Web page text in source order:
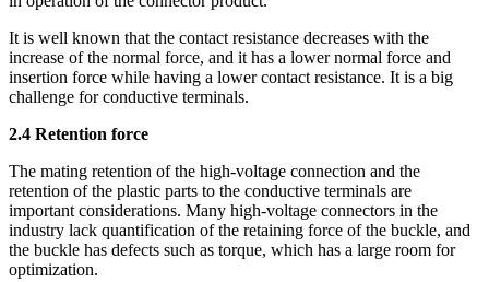
It is well known that the contact resistance decreases with the
increase of the normal force, and it has a lower normal force and
insertion force while having a lower contact resistance. It is a big
challenge for conductive terminals.
2.4 Retention force
The mating retention of the high-voltage connection and the
retention of the plastic parts to the conductive terminals are
important considerations. Many high-voltage connectors in the
industry lack quantification of the retaining force of the buckle, and
the buckle has defects such as torque, which has a large room for
optimization.